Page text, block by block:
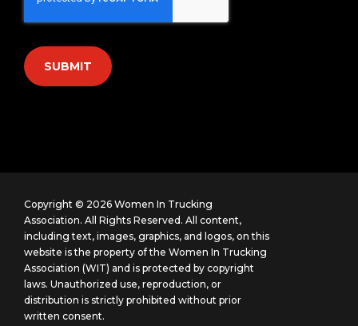
Copyright © 2026 Women In Trucking
Association. All Rights Reserved. All content,
including text, images, graphics, and logos, on this
website is the property of the Women In Trucking
Association (WIT) and is protected by copyright
laws. Unauthorized use, reproduction, or
distribution is strictly prohibited without prior
written consent.